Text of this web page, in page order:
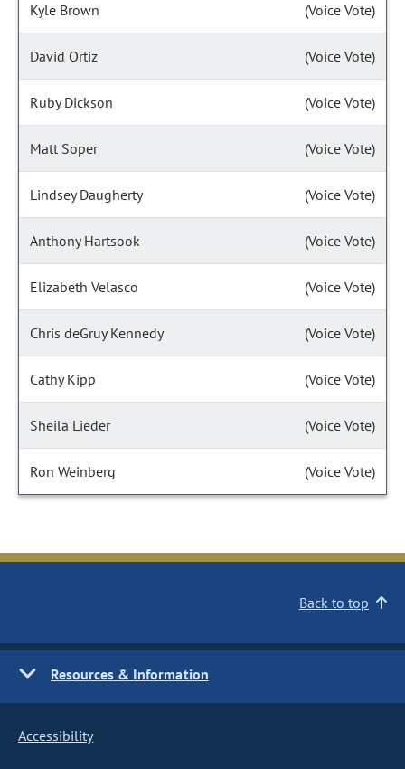
Kyle Brown (Voice Vote)
David Ortiz (Voice Vote)
Ruby Dickson (Voice Vote)
Matt Soper (Voice Vote)
Lindsey Daugherty (Voice Vote)
Anthony Hartsook (Voice Vote)
Elizabeth Velasco (Voice Vote)
Chris deGruy Kennedy (Voice Vote)
Cathy Kipp (Voice Vote)
Sheila Lieder (Voice Vote)
Ron Weinberg (Voice Vote)
Back to top
Resources & Information
Accessibility